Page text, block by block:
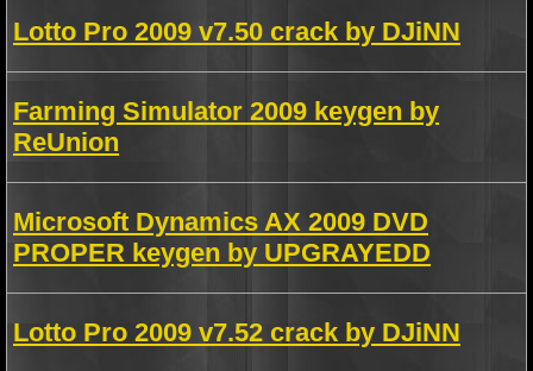
Lotto Pro 2009 v7.50 crack by DJiNN
Farming Simulator 2009 keygen by
ReUnion
Microsoft Dynamics AX 2009 DVD
PROPER keygen by UPGRAYEDD
Lotto Pro 2009 v7.52 crack by DJiNN